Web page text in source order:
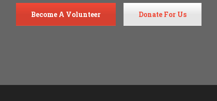
Become A Volunteer Donate For Us